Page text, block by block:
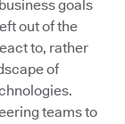
goals
out of the
to, rather
of
teams to